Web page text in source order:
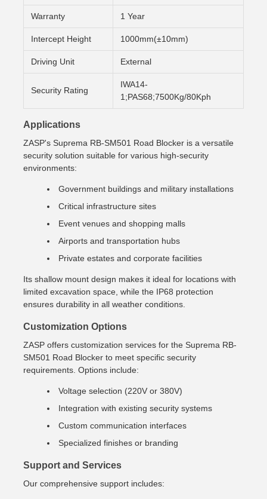
Warranty 1 Year
Intercept Height 1000mm(±10mm)
Driving Unit External
Security Rating
IWA14-
1;PAS68;7500Kg/80Kph
Applications
ZASP's Suprema RB-SM501 Road Blocker is a versatile
security solution suitable for various high-security
environments:
Government buildings and military installations
Critical infrastructure sites
Event venues and shopping malls
Airports and transportation hubs
Private estates and corporate facilities
Its shallow mount design makes it ideal for locations with
limited excavation space, while the IP68 protection
ensures durability in all weather conditions.
Customization Options
ZASP offers customization services for the Suprema RB-
SM501 Road Blocker to meet specific security
requirements. Options include:
Voltage selection (220V or 380V)
Integration with existing security systems
Custom communication interfaces
Specialized finishes or branding
Support and Services
Our comprehensive support includes: